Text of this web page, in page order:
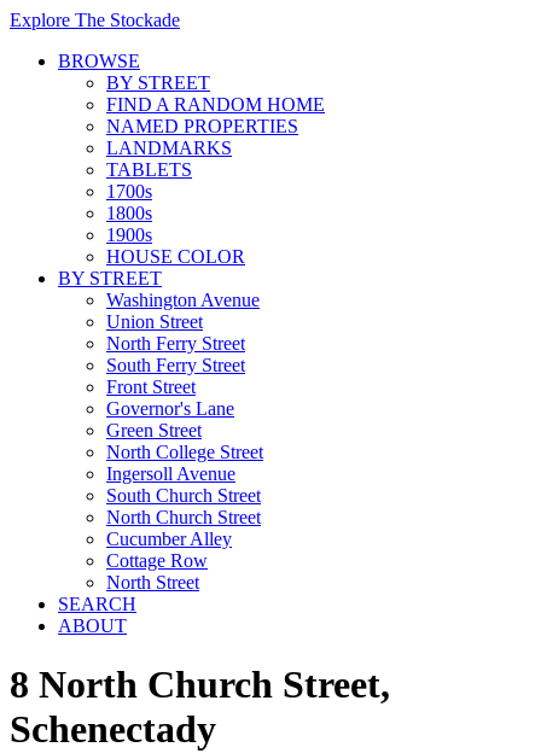
Explore The Stockade
BROWSE
BY STREET
FIND A RANDOM HOME
NAMED PROPERTIES
LANDMARKS
TABLETS
1700s
1800s
1900s
HOUSE COLOR
BY STREET
Washington Avenue
Union Street
North Ferry Street
South Ferry Street
Front Street
Governor's Lane
Green Street
North College Street
Ingersoll Avenue
South Church Street
North Church Street
Cucumber Alley
Cottage Row
North Street
SEARCH
ABOUT
8 North Church Street,
Schenectady